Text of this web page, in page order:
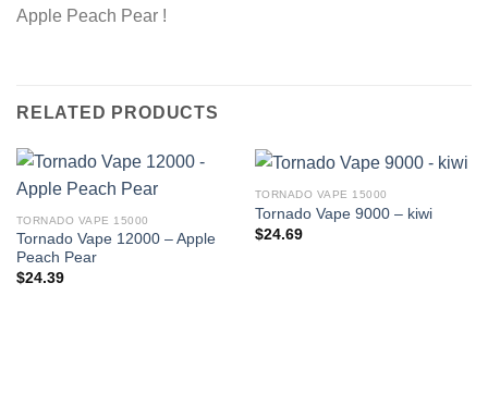
Apple Peach Pear !
RELATED PRODUCTS
TORNADO VAPE 15000
Tornado Vape 12000 – Apple
Peach Pear
$24.39
TORNADO VAPE 15000
Tornado Vape 9000 – kiwi
$24.69